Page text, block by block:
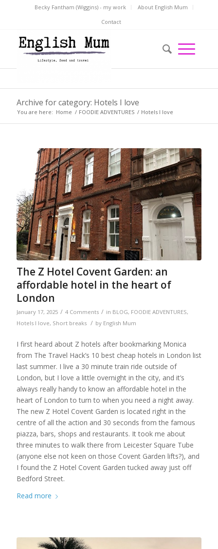
Becky Fantham (Wiggins) - my work
About English Mum
Contact
Archive for category: Hotels I love
You are here: Home / FOODIE ADVENTURES / Hotels I love
The Z Hotel Covent Garden: an
affordable hotel in the heart of
London
January 17, 2025 / 4 Comments / in BLOG, FOODIE ADVENTURES,
Hotels I love, Short breaks / by English Mum
I first heard about Z hotels after bookmarking Monica
from The Travel Hack’s 10 best cheap hotels in London list
last summer. I live a 30 minute train ride outside of
London, but I love a little overnight in the city, and it’s
always really handy to know an affordable hotel in the
heart of London to turn to when you need a night away.
The new Z Hotel Covent Garden is located right in the
centre of all the action and 30 seconds from the famous
piazza, bars, shops and restaurants. It took me about
three minutes to walk there from Leicester Square Tube
(anyone else not keen on those Covent Garden lifts?), and
I found the Z Hotel Covent Garden tucked away just off
Bedford Street.
Read more